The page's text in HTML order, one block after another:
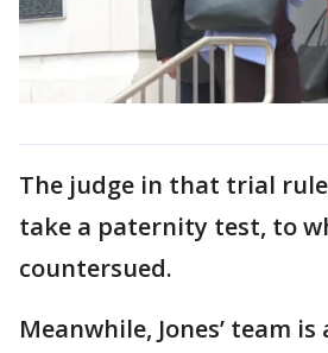
The judge in that trial
take a paternity test, to
countersued.
Meanwhile, Jones’ team